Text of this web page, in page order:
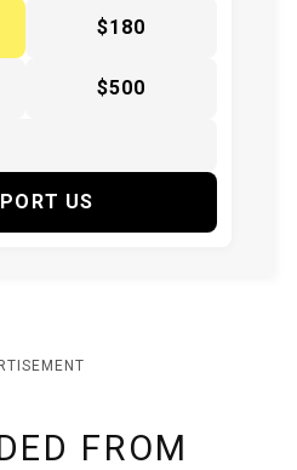
$180
$500
US
FROM